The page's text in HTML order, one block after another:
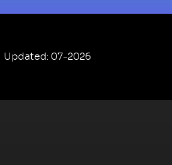
Updated: 07-2026